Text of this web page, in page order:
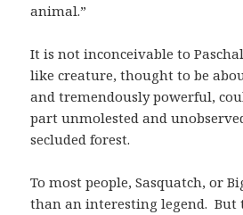
animal.”
It is not inconceivable to
like creature, thought to be
and tremendously powerful,
part unmolested and
secluded forest.
To most people, Sasquatch, or
than an interesting legend. But